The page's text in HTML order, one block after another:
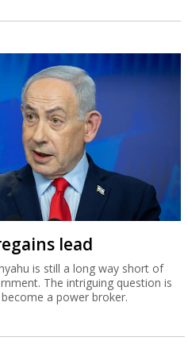
lead
is still a long way short of
The intriguing question is
a power broker.